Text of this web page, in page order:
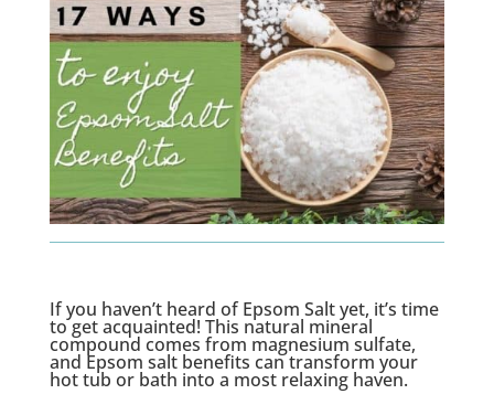
If you haven’t heard of Epsom Salt yet, it’s time
to get acquainted! This natural mineral
compound comes from magnesium sulfate,
and Epsom salt benefits can transform your
hot tub or bath into a most relaxing haven.